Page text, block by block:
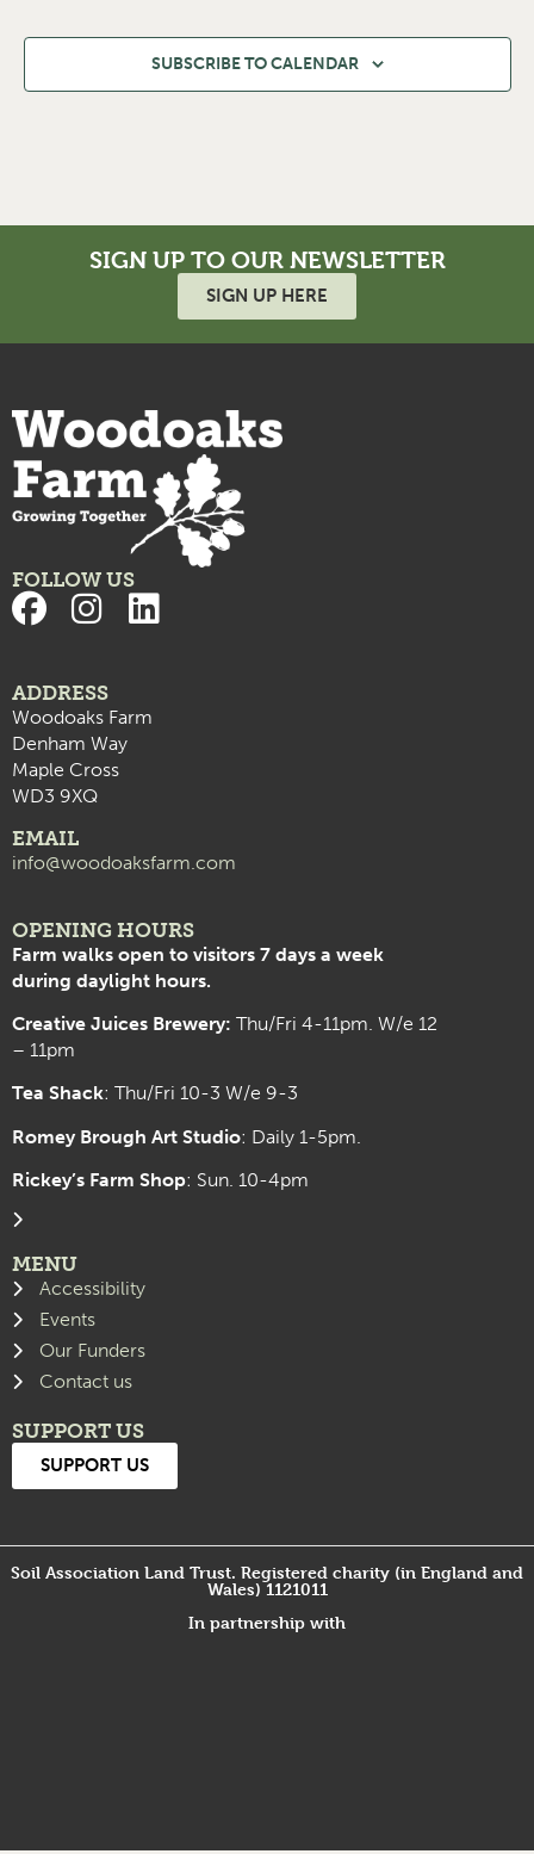
SUBSCRIBE TO CALENDAR
SIGN UP TO OUR NEWSLETTER
SIGN UP HERE
FOLLOW US
ADDRESS
Woodoaks Farm
Denham Way
Maple Cross
WD3 9XQ
EMAIL
info@woodoaksfarm.com
OPENING HOURS
Farm walks open to visitors 7 days a week
during daylight hours.
Creative Juices Brewery: Thu/Fri 4-11pm. W/e 12
– 11pm
Tea Shack: Thu/Fri 10-3 W/e 9-3
Romey Brough Art Studio: Daily 1-5pm.
Rickey’s Farm Shop: Sun. 10-4pm
MENU
Accessibility
Events
Our Funders
Contact us
SUPPORT US
SUPPORT US
Soil Association Land Trust. Registered charity (in England and
Wales) 1121011
In partnership with